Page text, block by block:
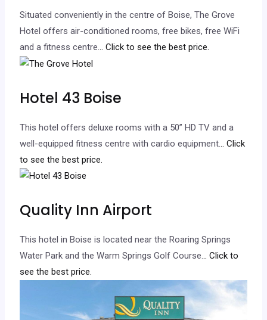
Situated conveniently in the centre of Boise, The Grove
Hotel offers air-conditioned rooms, free bikes, free WiFi
and a fitness centre... Click to see the best price.
Hotel 43 Boise
This hotel offers deluxe rooms with a 50” HD TV and a
well-equipped fitness centre with cardio equipment... Click
to see the best price.
Quality Inn Airport
This hotel in Boise is located near the Roaring Springs
Water Park and the Warm Springs Golf Course... Click to
see the best price.